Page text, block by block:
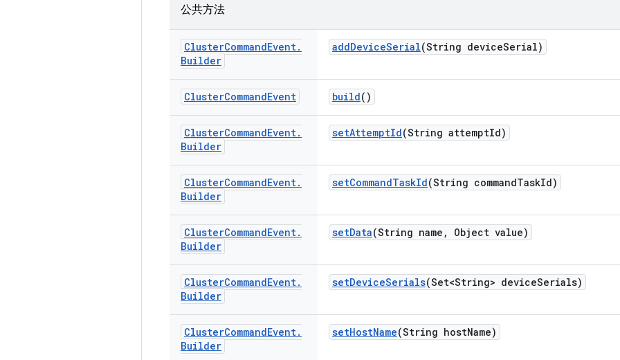
公共方法
ClusterCommandEvent.
Builder
addDeviceSerial(String deviceSerial)
ClusterCommandEvent build()
ClusterCommandEvent.
Builder
setAttemptId(String attemptId)
ClusterCommandEvent.
Builder
setCommandTaskId(String commandTaskId)
ClusterCommandEvent.
Builder
setData(String name , Object value)
ClusterCommandEvent.
Builder
setDeviceSerials(Set<String> deviceSerials)
ClusterCommandEvent.
Builder
setHostName(String hostName)